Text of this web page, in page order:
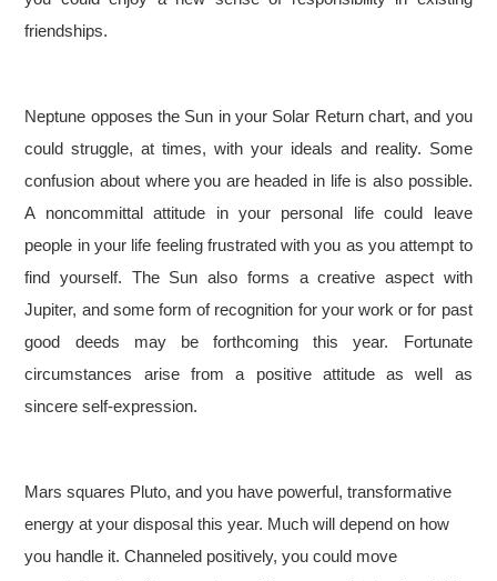
friendships.
Neptune opposes the Sun in your Solar Return chart, and you
could struggle, at times, with your ideals and reality. Some
confusion about where you are headed in life is also possible.
A noncommittal attitude in your personal life could leave
people in your life feeling frustrated with you as you attempt to
find yourself. The Sun also forms a creative aspect with
Jupiter, and some form of recognition for your work or for past
good deeds may be forthcoming this year. Fortunate
circumstances arise from a positive attitude as well as
sincere self-expression.
Mars squares Pluto, and you have powerful, transformative
energy at your disposal this year. Much will depend on how
you handle it. Channeled positively, you could move